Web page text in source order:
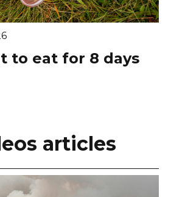
to eat for 8 days
articles